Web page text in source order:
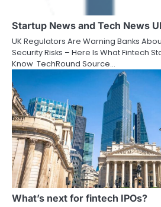
Startup News and Tech News
UK Regulators Are Warning Banks
Security Risks – Here Is What Fintech
Know TechRound Source…
What’s next for fintech IPOs?